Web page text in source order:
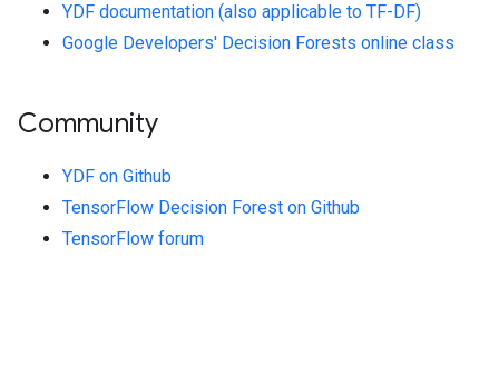
YDF documentation (also applicable to TF-DF)
Google Developers' Decision Forests online class
Community
YDF on Github
TensorFlow Decision Forest on Github
TensorFlow forum